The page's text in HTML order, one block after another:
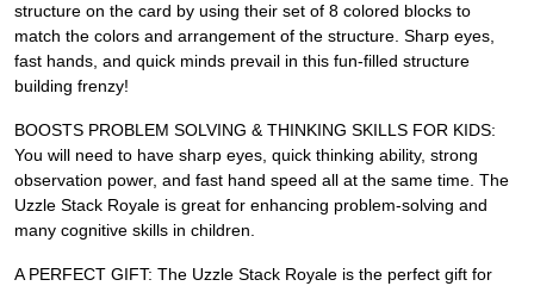
structure on the card by using their set of 8 colored blocks to
match the colors and arrangement of the structure. Sharp eyes,
fast hands, and quick minds prevail in this fun-filled structure
building frenzy!
BOOSTS PROBLEM SOLVING & THINKING SKILLS FOR KIDS:
You will need to have sharp eyes, quick thinking ability, strong
observation power, and fast hand speed all at the same time. The
Uzzle Stack Royale is great for enhancing problem-solving and
many cognitive skills in children.
A PERFECT GIFT: The Uzzle Stack Royale is the perfect gift for